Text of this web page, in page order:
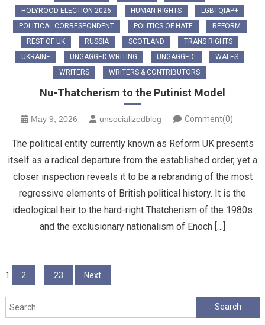
HOLYROOD ELECTION 2026
HUMAN RIGHTS
LGBTQIAP+
POLITICAL CORRESPONDENT
POLITICS OF HATE
REFORM
REST OF UK
RUSSIA SCOTLAND
TRANS RIGHTS
UKRAINE
UNGAGGED WRITING UNGAGGED!
WALES
WRITERS
WRITERS & CONTRIBUTORS
Nu-Thatcherism to the Putinist Model
May 9, 2026 unsocializedblog Comment(0)
The political entity currently known as Reform UK presents
itself as a radical departure from the established order, yet a
closer inspection reveals it to be a rebranding of the most
regressive elements of British political history. It is the
ideological heir to the hard-right Thatcherism of the 1980s
and the exclusionary nationalism of Enoch […]
Posts
pagination
1 2 23 Next
Search
for: